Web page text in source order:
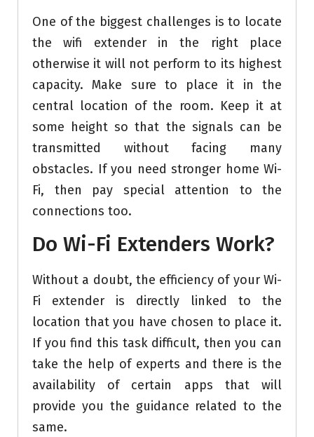
One of the biggest challenges is to locate
the wifi extender in the right place
otherwise it will not perform to its highest
capacity. Make sure to place it in the
central location of the room. Keep it at
some height so that the signals can be
transmitted without facing many
obstacles. If you need stronger home Wi-
Fi, then pay special attention to the
connections too.
Do Wi-Fi Extenders Work?
Without a doubt, the efficiency of your Wi-
Fi extender is directly linked to the
location that you have chosen to place it.
If you find this task difficult, then you can
take the help of experts and there is the
availability of certain apps that will
provide you the guidance related to the
same.